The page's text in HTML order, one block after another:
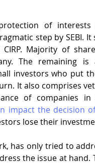
of
step by SEBI.
Majority of
The remaining
investors who put
It also comprises
impact the decision
lose their
has only tried to
the issue at